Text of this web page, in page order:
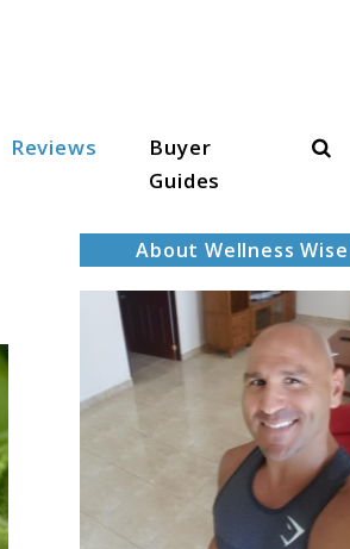
Reviews
Buyer
Guides
About Wellness